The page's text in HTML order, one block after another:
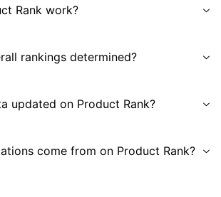
Rank work?
rankings determined?
updated on Product Rank?
come from on Product Rank?